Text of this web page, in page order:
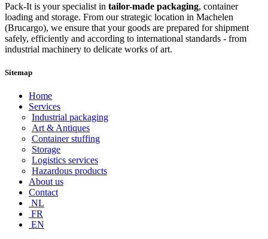
Pack-It is your specialist in tailor-made packaging, container
loading and storage. From our strategic location in Machelen
(Brucargo), we ensure that your goods are prepared for shipment
safely, efficiently and according to international standards - from
industrial machinery to delicate works of art.
Sitemap
Home
Services
Industrial packaging
Art & Antiques
Container stuffing
Storage
Logistics services
Hazardous products
About us
Contact
NL
FR
EN